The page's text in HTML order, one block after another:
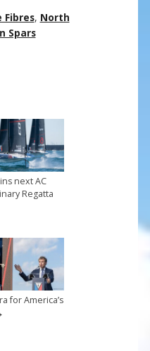
Fibres, North
Spars
next AC
Regatta
for America’s